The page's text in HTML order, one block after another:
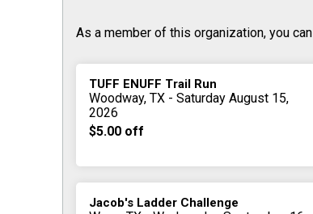
As a member of this organization, you
TUFF ENUFF Trail Run
Woodway, TX - Saturday August 15,
2026
$5.00 off
Jacob's Ladder Challenge